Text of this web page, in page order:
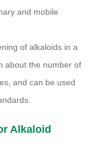
and mobile
of alkaloids in a
about the number of
and can be used
Alkaloid